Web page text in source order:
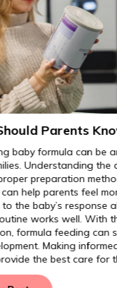
Parents Know
can be an
the
methods, and
parents feel more
response also
well. With the right
feeding can support
Making informed
best care for their